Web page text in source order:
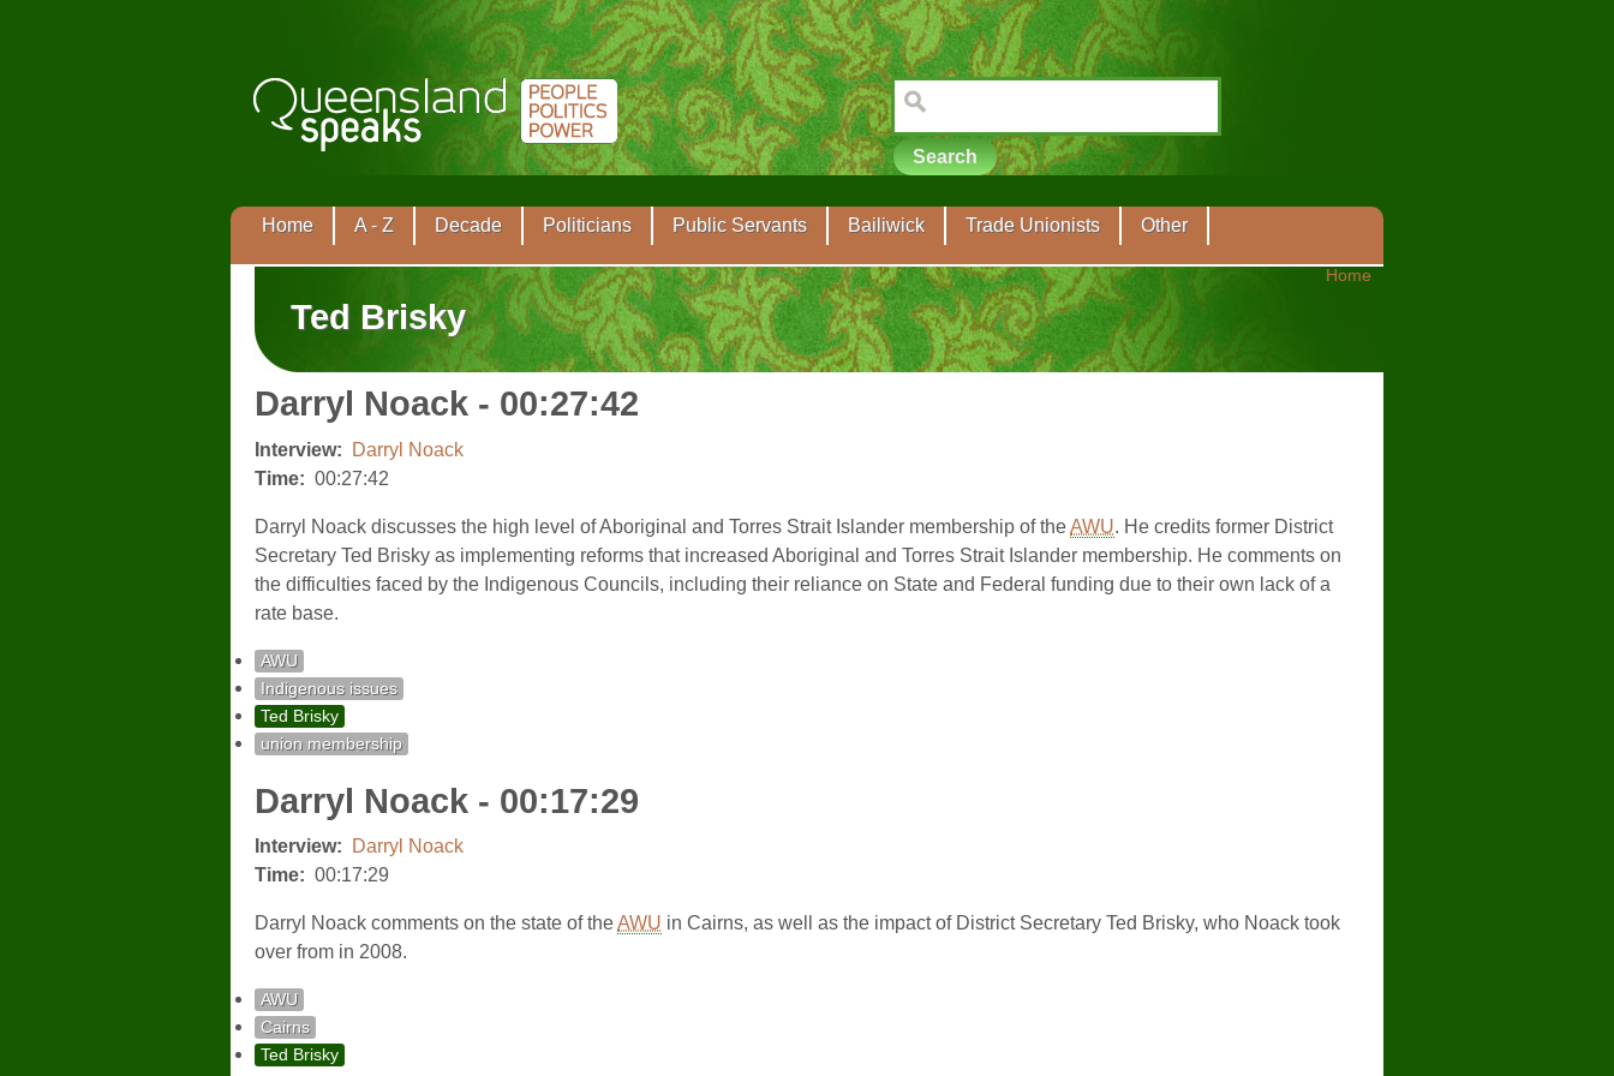
Home A - Z Decade Politicians Public Servants Bailiwick Trade Unionists Other
Home
Ted Brisky
Darryl Noack - 00:27:42
Interview:
Darryl Noack
Time: 00:27:42
Darryl Noack discusses the high level of Aboriginal and Torres Strait Islander membership of theAWU. He credits former District
Secretary Ted Brisky as implementing reforms that increased Aboriginal and Torres Strait Islander membership. He comments on
the difficulties faced by the Indigenous Councils, including their reliance on State and Federal funding due to their own lack of a
rate base.
AWU
Indigenous issues
Ted Brisky
union membership
Darryl Noack - 00:17:29
Interview:
Darryl Noack
Time: 00:17:29
Darryl Noack comments on the state of theAWU in Cairns, as well as the impact of District Secretary Ted Brisky, who Noack took
over from in 2008.
AWU
Cairns
Ted Brisky